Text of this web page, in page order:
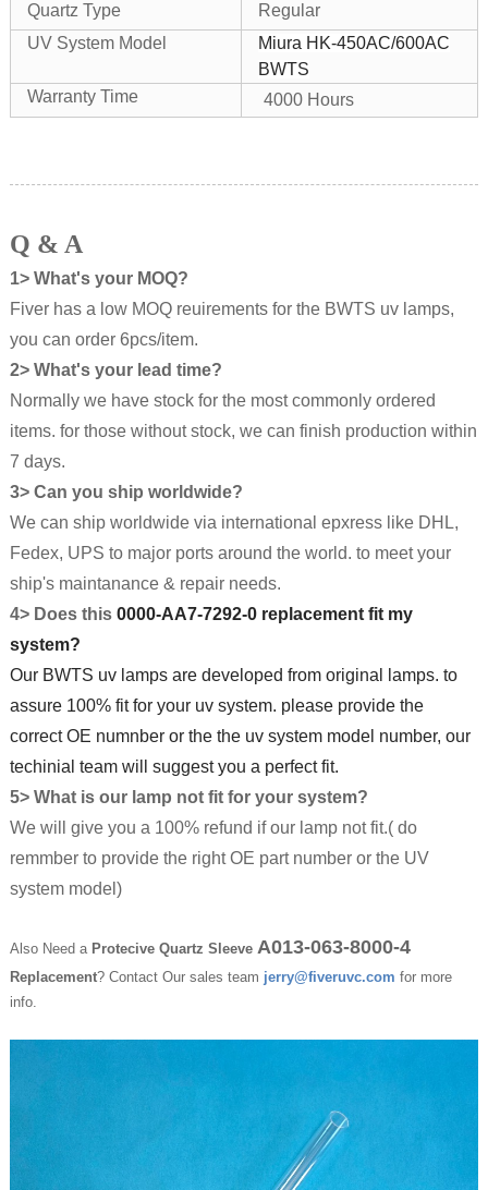
Quartz Type
Regular
UV System Model
Miura HK-450AC/600AC
BWTS
Warranty Time
4000 Hours
Q & A
1> What's your MOQ?
Fiver has a low MOQ reuirements for the BWTS uv lamps,
you can order 6pcs/item.
2> What's your lead time?
Normally we have stock for the most commonly ordered
items. for those without stock, we can finish production within
7 days.
3> Can you ship worldwide?
We can ship worldwide via international epxress like DHL,
Fedex, UPS to major ports around the world. to meet your
ship's maintanance & repair needs.
4> Does this 0000-AA7-7292-0 replacement fit my
system?
Our BWTS uv lamps are developed from original lamps. to
assure 100% fit for your uv system. please provide the
correct OE numnber or the the uv system model number, our
techinial team will suggest you a perfect fit.
5> What is our lamp not fit for your system?
We will give you a 100% refund if our lamp not fit.( do
remmber to provide the right OE part number or the UV
system model)
Also Need a Protecive Quartz Sleeve A013-063-8000-4
Replacement? Contact Our sales team jerry@fiveruvc.com for more
info.